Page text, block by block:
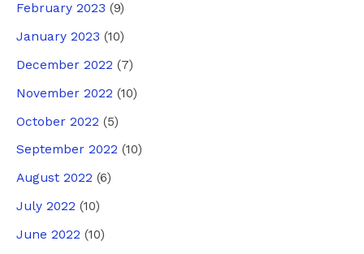
February 2023 (9)
January 2023 (10)
December 2022 (7)
November 2022 (10)
October 2022 (5)
September 2022 (10)
August 2022 (6)
July 2022 (10)
June 2022 (10)